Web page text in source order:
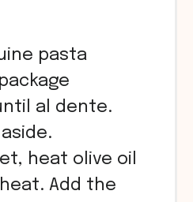
pasta
al dente.
heat olive oil
Add the